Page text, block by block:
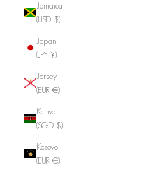
Jamaica
(USD $)
Japan
(JPY ¥)
Jersey
(EUR €)
Kenya
(SGD $)
Kosovo
(EUR €)